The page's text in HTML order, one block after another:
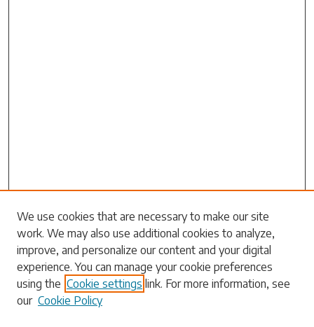
Search
Enter search terms:
Select context to search:
We use cookies that are necessary to make our site
work. We may also use additional cookies to analyze,
improve, and personalize our content and your digital
experience. You can manage your cookie preferences
using the Cookie settings link. For more information, see
our Cookie Policy